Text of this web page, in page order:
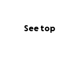
See top